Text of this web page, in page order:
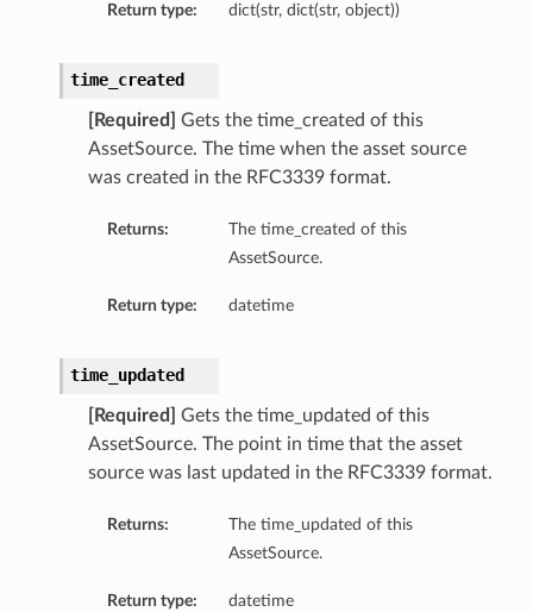
Return type: dict(str, dict(str, object))
time_created
[Required]
Gets the time_created of this
AssetSource. The time when the asset source
was created in the RFC3339 format.
Returns:
The time_created of this
AssetSource.
Return type: datetime
time_updated
[Required]
Gets the time_updated of this
AssetSource. The point in time that the asset
source was last updated in the RFC3339 format.
Returns:
The time_updated of this
AssetSource.
Return type: datetime